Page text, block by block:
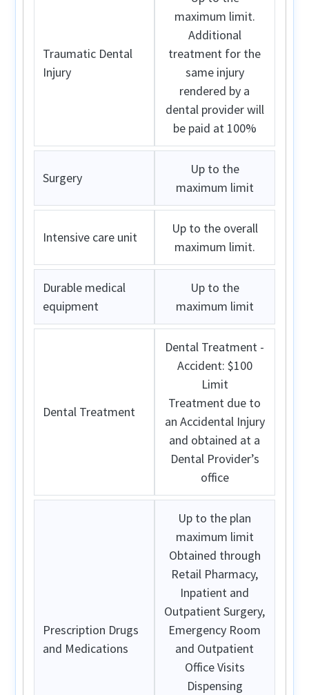
Traumatic Dental
Injury
maximum limit.
Additional
treatment for the
same injury
rendered by a
dental provider will
be paid at 100%
Surgery
Up to the
maximum limit
Intensive care unit
Up to the overall
maximum limit.
Durable medical
equipment
Up to the
maximum limit
Dental Treatment
Dental Treatment -
Accident: $100
Limit
Treatment due to
an Accidental Injury
and obtained at a
Dental Provider’s
office
Prescription Drugs
and Medications
Up to the plan
maximum limit
Obtained through
Retail Pharmacy,
Inpatient and
Outpatient Surgery,
Emergency Room
and Outpatient
Office Visits
Dispensing